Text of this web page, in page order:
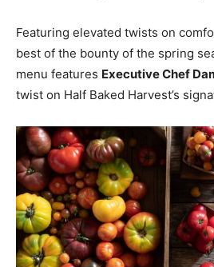
Featuring elevated twists on
best of the bounty of the spring
menu features Executive Chef
twist on Half Baked Harvest’s